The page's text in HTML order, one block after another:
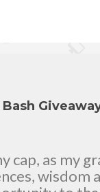
cap, as my
wisdom